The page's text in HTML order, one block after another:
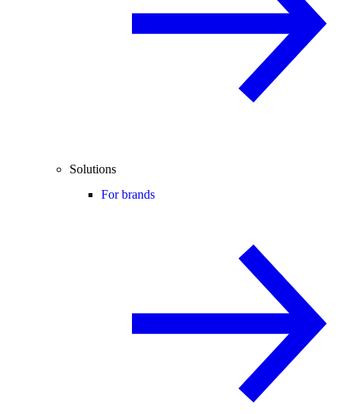
Solutions
For brands